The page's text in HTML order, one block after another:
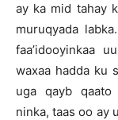
ay ka mid tahay
muruqyada
faa’idooyinkaa
waxaa hadda ku
uga qayb qaato
ninka, taas oo ay